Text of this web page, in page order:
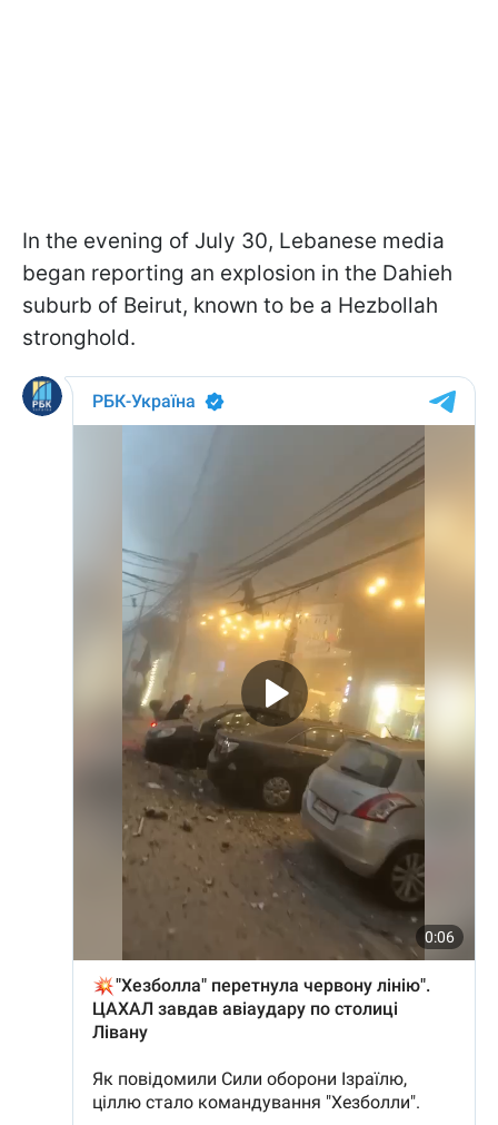
In the evening of July 30, Lebanese media
began reporting an explosion in the Dahieh
suburb of Beirut, known to be a Hezbollah
stronghold.